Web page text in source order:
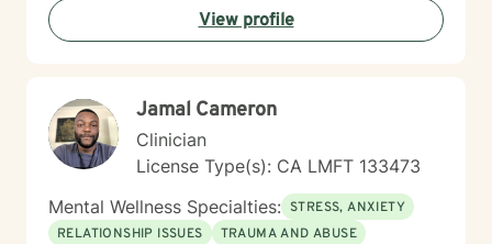
View profile
Jamal Cameron
Clinician
License Type(s): CA LMFT 133473
Mental Wellness Specialties: STRESS, ANXIETY
RELATIONSHIP ISSUES
TRAUMA AND ABUSE